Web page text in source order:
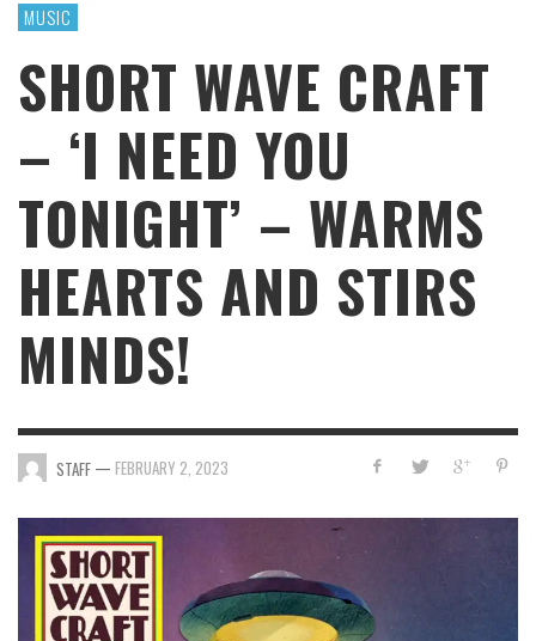
MUSIC
SHORT WAVE CRAFT
– ‘I NEED YOU
TONIGHT’ – WARMS
HEARTS AND STIRS
MINDS!
STAFF — FEBRUARY 2, 2023